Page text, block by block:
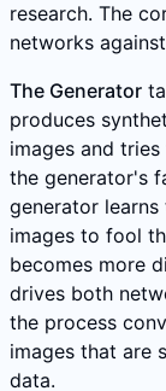
research. The
networks
The Generator
produces
images and
the generator's
generator
images to fool
becomes more
drives both
the process
images that are
data.